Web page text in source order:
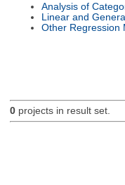
Analysis of
Linear and
Other Regression
0projects in result set.